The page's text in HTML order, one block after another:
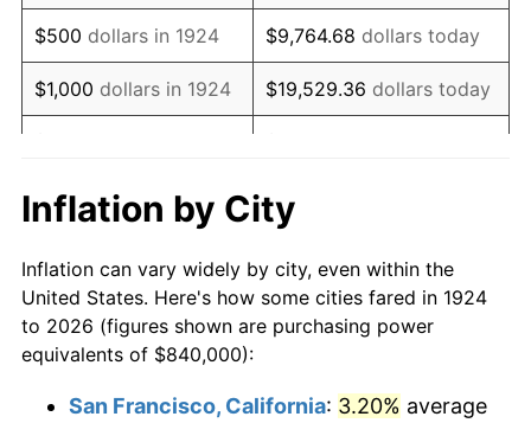
1941 $722,105.26 5.00%
1942 $800,701.75 10.88%
1943 $849,824.56 6.13%
1945 $884,210.53
1946 $957,894.74 8.33%
1947 $1,095,438.60 14.36%
$500 dollars in 1924 $9,764.68 dollars today
$1,000 dollars in 1924 $19,529.36 dollars today
$10,000 dollars in
1924
$195,293.57
today
$50,000dollars in
1924
$976,467.84dollars
today
$100,000 dollars in
Inflation by City
Inflation can vary widely by city, even within the
United States. Here's how some cities fared in 1924
to 2026 (figures shown are purchasing power
equivalents of $840,000):
San Francisco, California: 3.20% average